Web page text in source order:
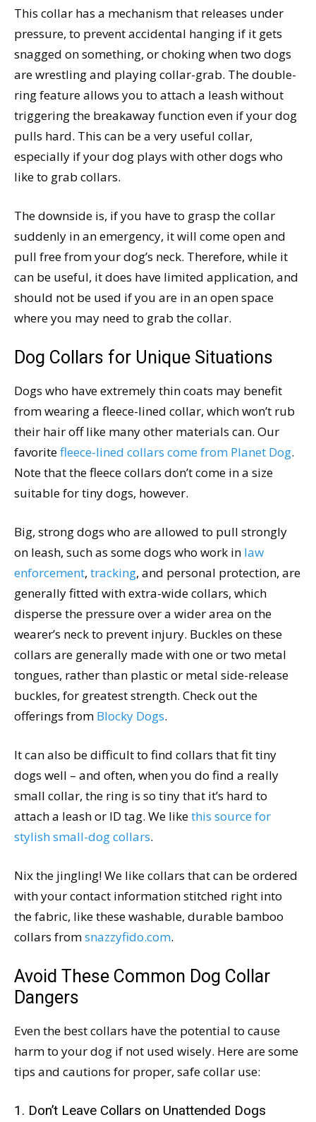
This collar has a mechanism that releases under
pressure, to prevent accidental hanging if it gets
snagged on something, or choking when two dogs
are wrestling and playing collar-grab. The double-
ring feature allows you to attach a leash without
triggering the breakaway function even if your dog
pulls hard. This can be a very useful collar,
especially if your dog plays with other dogs who
like to grab collars.
The downside is, if you have to grasp the collar
suddenly in an emergency, it will come open and
pull free from your dog’s neck. Therefore, while it
can be useful, it does have limited application, and
should not be used if you are in an open space
where you may need to grab the collar.
Dog Collars for Unique Situations
Dogs who have extremely thin coats may benefit
from wearing a fleece-lined collar, which won’t rub
their hair off like many other materials can. Our
favoritefleece-lined collars come from Planet Dog.
Note that the fleece collars don’t come in a size
suitable for tiny dogs, however.
Big, strong dogs who are allowed to pull strongly
on leash, such as some dogs who work in law
enforcement, tracking, and personal protection, are
generally fitted with extra-wide collars, which
disperse the pressure over a wider area on the
wearer’s neck to prevent injury. Buckles on these
collars are generally made with one or two metal
tongues, rather than plastic or metal side-release
buckles, for greatest strength. Check out the
offerings from Blocky Dogs.
It can also be difficult to find collars that fit tiny
dogs well – and often, when you do find a really
small collar, the ring is so tiny that it’s hard to
attach a leash or ID tag. We likethis source for
stylish small-dog collars.
Nix the jingling! We like collars that can be ordered
with your contact information stitched right into
the fabric, like these washable, durable bamboo
collars fromsnazzyfido.com.
Avoid These Common Dog Collar
Dangers
Even the best collars have the potential to cause
harm to your dog if not used wisely. Here are some
tips and cautions for proper, safe collar use:
1. Don’t Leave Collars on Unattended Dogs